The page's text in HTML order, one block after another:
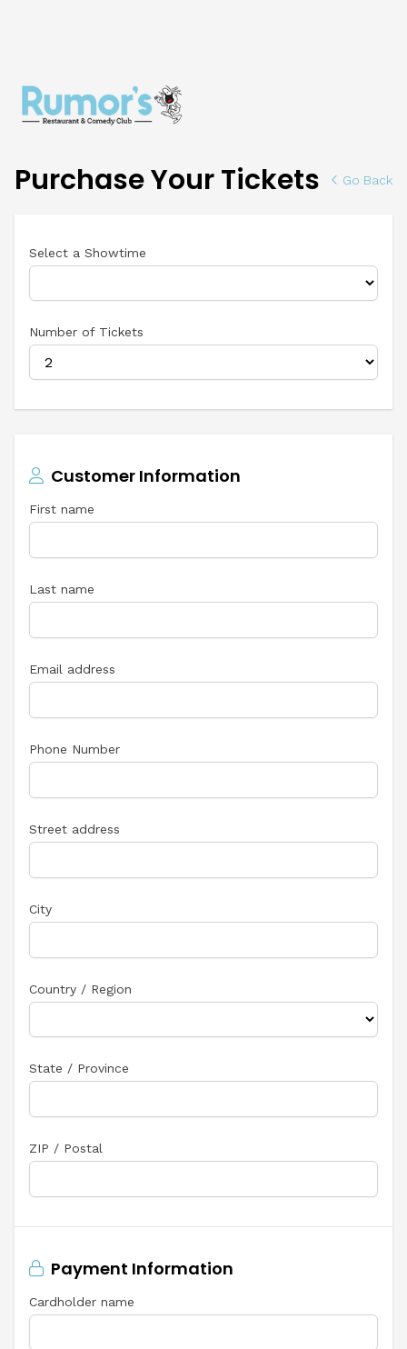
Purchase Your Tickets Go Back
Select a Showtime
Number of Tickets
Customer Information
First name
Last name
Email address
Phone Number
Street address
City
Country / Region
State / Province
ZIP / Postal
Payment Information
Cardholder name